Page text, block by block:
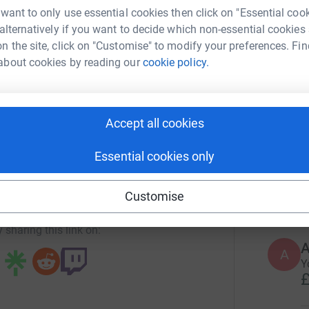
to only use essential cookies then click on "Essential
if you want to decide which non-essential cookies
the site, click on "Customise" to modify your preferences.
cookies by reading ourcookie policy.
Accept all cookies
Essential cookies only
Customise
The Dark
could help raise up to 5x more in
to make it happen:
X Email
helpforukraine?utm_medium=CA&utm_source=CL
Copy link
sharing this link on:
447
Top
S
A